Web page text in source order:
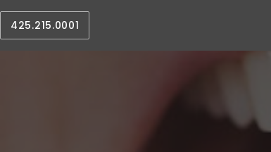
425.215.0001